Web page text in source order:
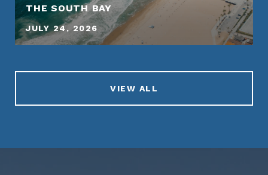
THE SOUTH BAY
JULY 24, 2026
VIEW ALL